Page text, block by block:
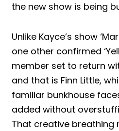
the new show is being
Unlike Kayce’s show
one other confirmed
member set to return
and that is Finn Little,
familiar bunkhouse
added without
That creative breathing